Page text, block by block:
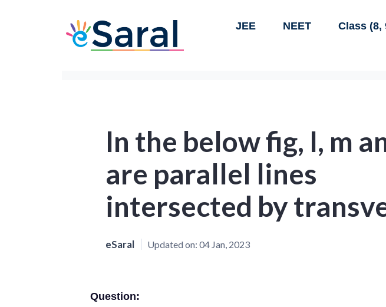
JEE NEET Class (8,
In the below fig, I, m
are parallel lines
intersected by
eSaral Updated on: 04 Jan, 2023
Question: